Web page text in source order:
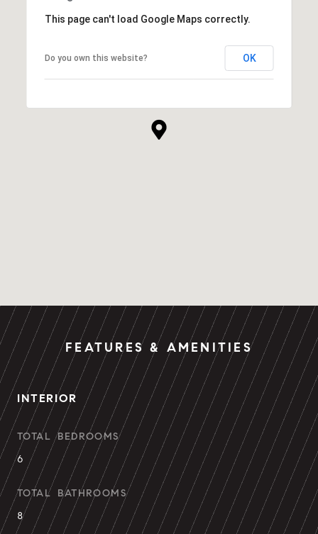
This page can't load Google Maps correctly.
Do you own this website? OK
FEATURES & AMENITIES
INTERIOR
TOTAL BEDROOMS
6
TOTAL BATHROOMS
8